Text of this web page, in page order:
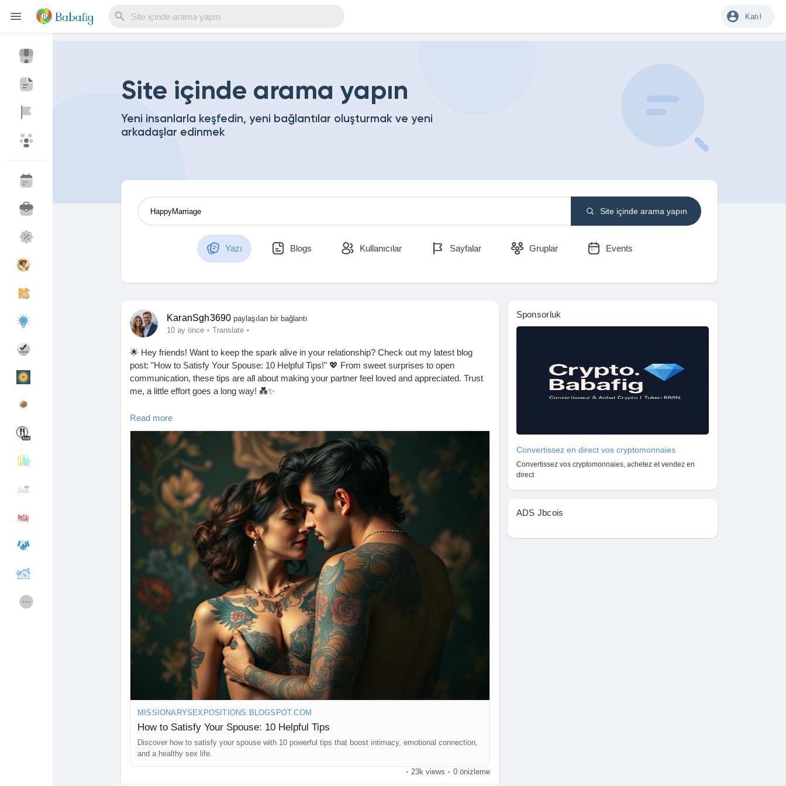
Katıl
My Events
My Products
sayfaları sevdim
My Funding
Sayfa Oluştur
Hesapları Listele
Hesapları Listele
Movies
Developers
Entreprises locales
La silver économie
Récompenses
Site içinde arama yapın
Yeni insanlarla keşfedin, yeni bağlantılar oluşturmak ve yeni
arkadaşlar edinmek
Site içinde arama yapın
Yazı Blogs Kullanıcılar Sayfalar Gruplar Events
KaranSgh3690 paylaşılan bir bağlantı
10 ay önce · Translate ·
🌟 Hey friends! Want to keep the spark alive in your relationship? Check out my latest blog
post: "How to Satisfy Your Spouse: 10 Helpful Tips!" 💖 From sweet surprises to open
communication, these tips are all about making your partner feel loved and appreciated. Trust
me, a little effort goes a long way! 💑✨
👉 Read it now and let me know your favorite tip!
https://missionarysexpositions.blogspot.com/2025/09/how-to-satisfy-your-spouse-10-
helpful.html
#RelationshipGoals #LoveTips #HappyMarriage #CoupleGoals #SpouseLove
#Communication #RomanticGestures #QualityTime #LoveLanguages
#HealthyRelationships
#CouplesTherapy #SupportEachOther #Trust #Affection
#LoveIsInTheAir #Happiness #TogetherForever #RelationshipAdvice
#SpouseSatisfaction
#LoveAndRespect #EmotionalConnection #Partnership #JoyInLove
#KeepTheSparkAlive
#LoveWins
Read more
MISSIONARYSEXPOSITIONS.BLOGSPOT.COM
How to Satisfy Your Spouse: 10 Helpful Tips
Discover how to satisfy your spouse with 10 powerful tips that boost intimacy, emotional connection,
and a healthy sex life.
· 23k views · 0 önizleme
Sponsorluk
Convertissez en direct vos cryptomonnaies
Convertissez vos cryptomonnaies, achetez et vendez en
direct
ADS Jbcois